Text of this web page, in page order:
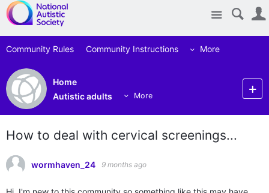
Site
Community Rules Community Instructions More
Home
Autistic adults
More
How to deal with cervical screenings...
wormhaven_24 9 months ago